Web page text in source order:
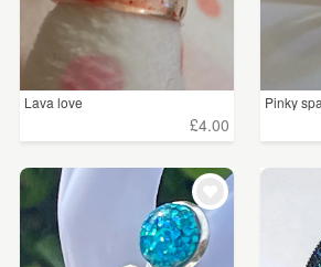
Lava love
£4.00
Pinky